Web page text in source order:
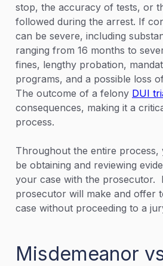
stop, the accuracy of tests, or
followed during the arrest. If
can be severe, including
ranging from 16 months to
fines, lengthy probation,
programs, and a possible loss
The outcome of a felony DUI
consequences, making it a
process.
Throughout the entire
be obtaining and reviewing
your case with the prosecutor.
prosecutor will make and offer
case without proceeding to a
Misdemeanor